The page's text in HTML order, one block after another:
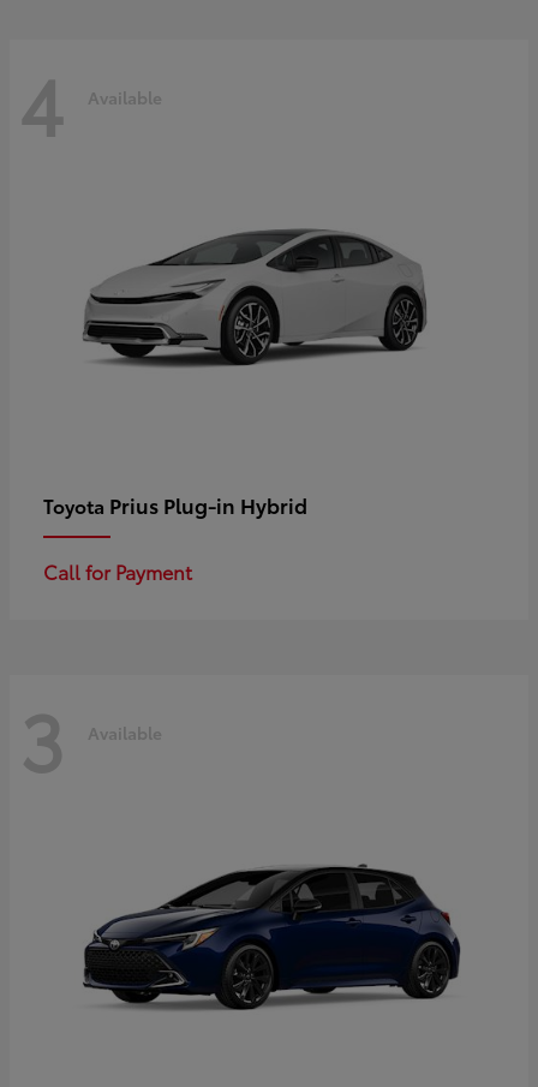
4 Available
Toyota Prius Plug-in Hybrid
Call for Payment
3 Available